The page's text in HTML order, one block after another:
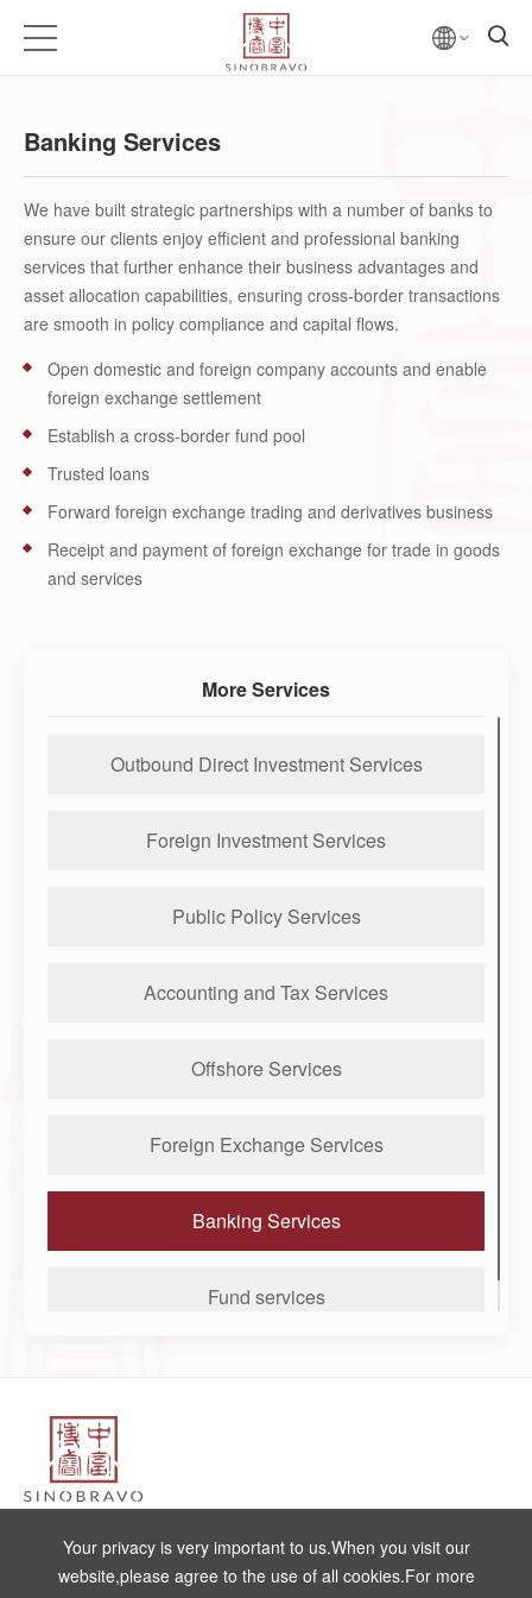
Your privacy is very important to us.When you visit our
website,please agree to the use of all cookies.For more
Banking Services
We have built strategic partnerships with a number of banks to
ensure our clients enjoy efficient and professional banking
services that further enhance their business advantages and
asset allocation capabilities, ensuring cross-border transactions
are smooth in policy compliance and capital flows.
Open domestic and foreign company accounts and enable
foreign exchange settlement
Establish a cross-border fund pool
Trusted loans
Forward foreign exchange trading and derivatives business
Receipt and payment of foreign exchange for trade in goods
and services
More Services
Outbound Direct Investment Services
Foreign Investment Services
Public Policy Services
Accounting and Tax Services
Offshore Services
Foreign Exchange Services
Banking Services
Fund services
Make an Enquiry